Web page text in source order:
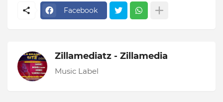
Facebook
Zillamediatz - Zillamedia
Music Label